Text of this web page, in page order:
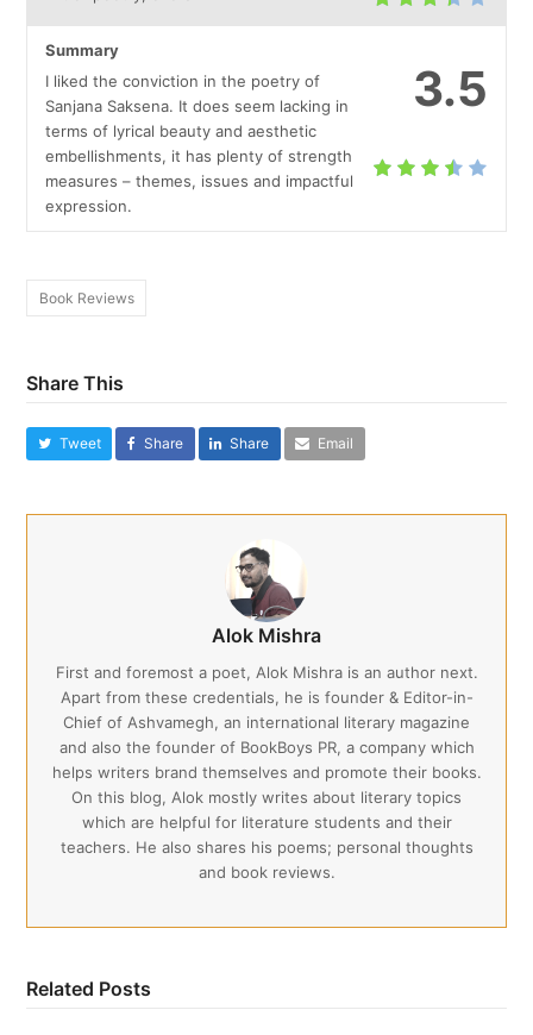
3.5
Summary
I liked the conviction in the poetry of
Sanjana Saksena. It does seem lacking in
terms of lyrical beauty and aesthetic
embellishments, it has plenty of strength
measures – themes, issues and impactful
expression.
Book Reviews
Share This
Tweet Share Share Email
Alok Mishra
First and foremost a poet, Alok Mishra is an author next.
Apart from these credentials, he is founder & Editor-in-
Chief of Ashvamegh, an international literary magazine
and also the founder of BookBoys PR, a company which
helps writers brand themselves and promote their books.
On this blog, Alok mostly writes about literary topics
which are helpful for literature students and their
teachers. He also shares his poems; personal thoughts
and book reviews.
Related Posts